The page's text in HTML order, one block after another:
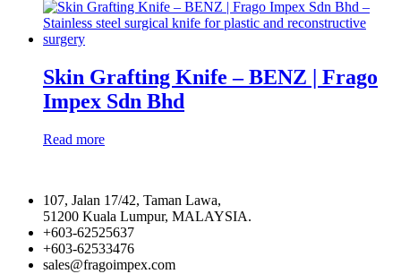
Skin Grafting Knife – BENZ | Frago
Impex Sdn Bhd
Read more
107, Jalan 17/42, Taman Lawa,
51200 Kuala Lumpur, MALAYSIA.
+603-62525637
+603-62533476
sales@fragoimpex.com